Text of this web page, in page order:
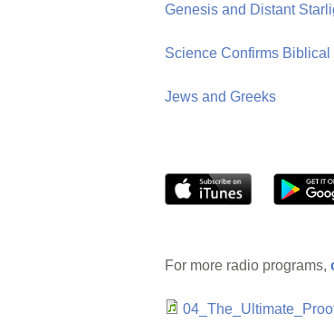
Genesis and Distant
Science Confirms Biblical
Jews and Greeks
For more radio programs,